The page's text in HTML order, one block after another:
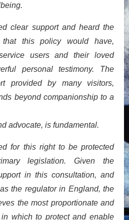
clear support and heard the
that this policy would have,
users and their loved
personal testimony. The
provided by many visitors,
beyond companionship to a
advocate, is fundamental.
for this right to be protected
legislation. Given the
in this consultation, and
the regulator in England, the
the most proportionate and
which to protect and enable